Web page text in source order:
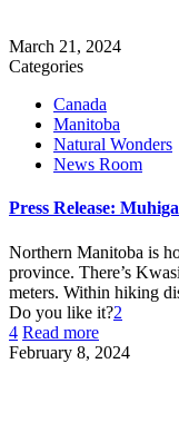
March 21, 2024
Categories
Canada
Manitoba
Natural Wonders
News Room
Press Release:
Northern Manitoba is
province. There’s
meters. Within hiking
Do you like it?2
4 Read more
February 8, 2024